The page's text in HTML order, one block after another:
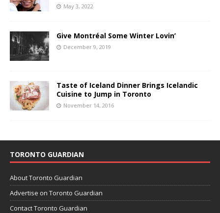
May 3, 2022
Give Montréal Some Winter Lovin’
December 9, 2019
Taste of Iceland Dinner Brings Icelandic
Cuisine to Jump in Toronto
November 14, 2016
TORONTO GUARDIAN
About Toronto Guardian
Advertise on Toronto Guardian
Contact Toronto Guardian